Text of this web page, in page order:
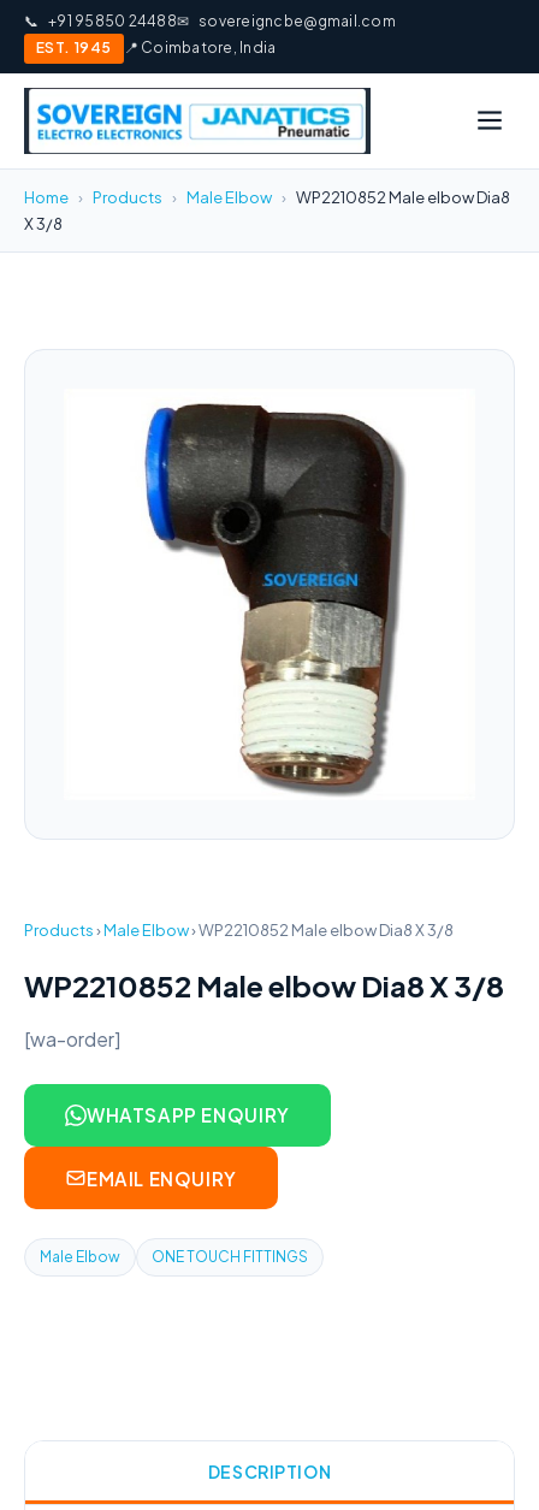
📞 +91 95850 24488✉ sovereigncbe@gmail.com
EST. 1945
📍 Coimbatore, India
Home › Products › Male Elbow › WP2210852 Male elbow Dia8
X 3/8
Products›Male Elbow›WP2210852 Male elbow Dia8 X 3/8
WP2210852 Male elbow Dia8 X 3/8
[wa-order]
WHATSAPP ENQUIRY
EMAIL ENQUIRY
Male Elbow ONE TOUCH FITTINGS
DESCRIPTION